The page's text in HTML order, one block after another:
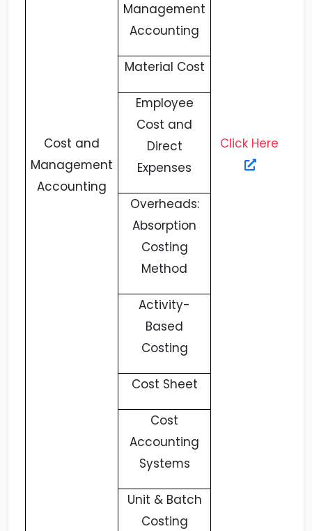
Cost and
Management
Accounting
Management
Accounting
Click Here
Material Cost
Employee
Cost and
Direct
Expenses
Overheads:
Absorption
Costing
Method
Activity-
Based
Costing
Cost Sheet
Cost
Accounting
Systems
Unit & Batch
Costing